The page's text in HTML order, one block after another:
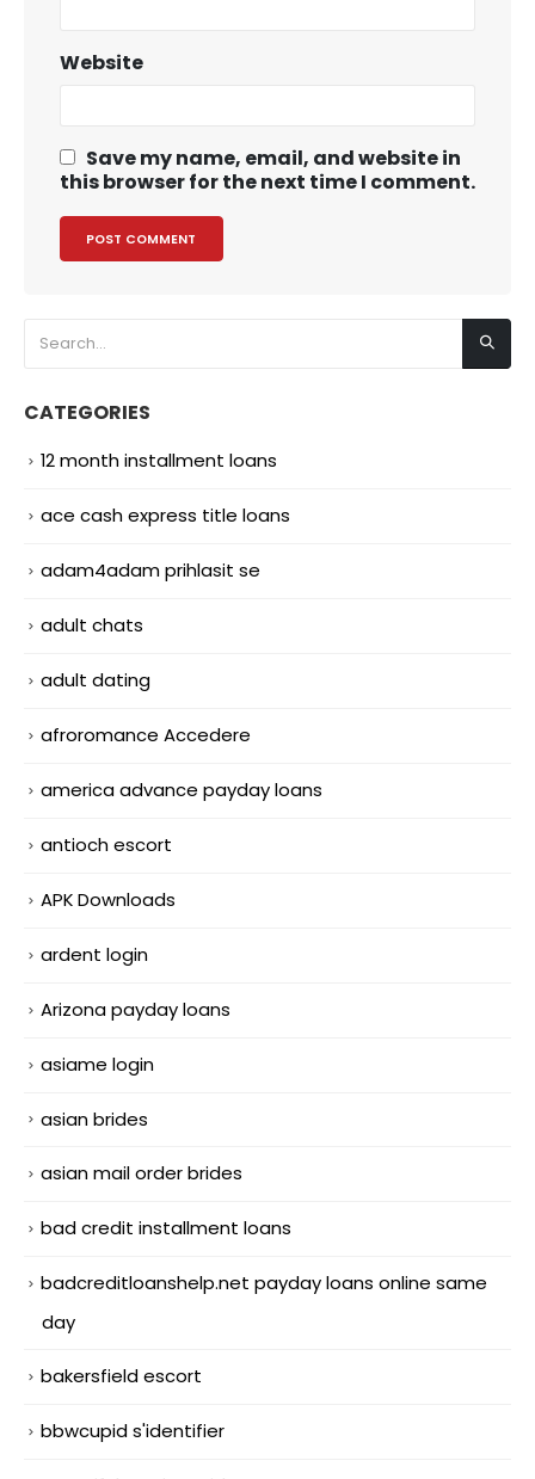
Website
Save my name, email, and website in
this browser for the next time I comment.
CATEGORIES
12 month installment loans
ace cash express title loans
adam4adam prihlasit se
adult chats
adult dating
afroromance Accedere
america advance payday loans
antioch escort
APK Downloads
ardent login
Arizona payday loans
asiame login
asian brides
asian mail order brides
bad credit installment loans
badcreditloanshelp.net payday loans online same
day
bakersfield escort
bbwcupid s'identifier